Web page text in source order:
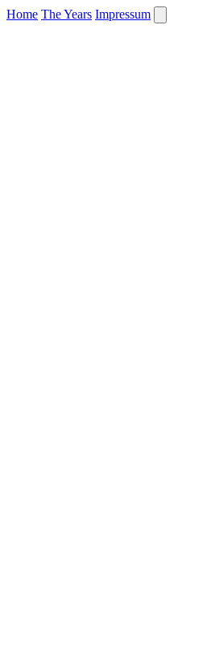
Home The Years Impressum